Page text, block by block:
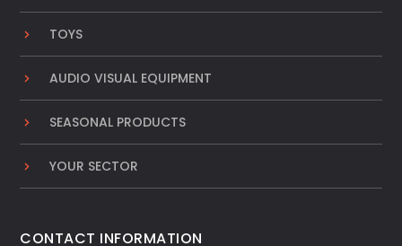
TOYS
AUDIO VISUAL EQUIPMENT
SEASONAL PRODUCTS
YOUR SECTOR
CONTACT INFORMATION